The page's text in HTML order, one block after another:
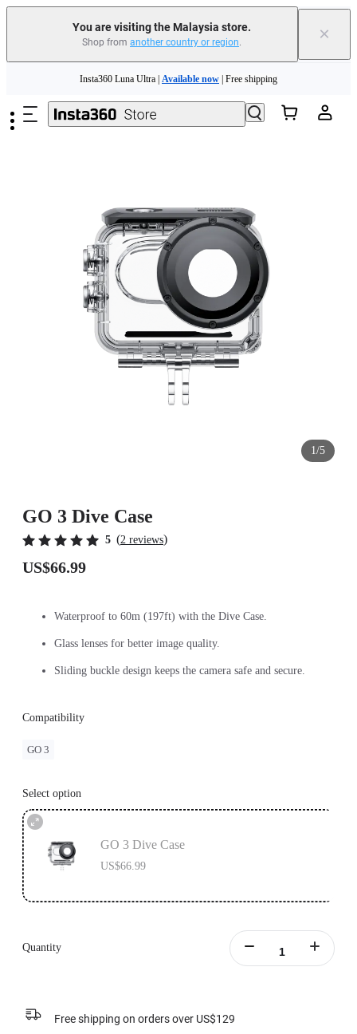
You are visiting the Malaysia store.
Shop from another country or region. ×
Insta360 Luna Ultra |Available now| Free shipping
Insta360 Luna Ultra | Available now | Free shipping
1/5
GO 3 Dive Case
5 (2 reviews)
US$66.99
Waterproof to 60m (197ft) with the Dive Case.
Glass lenses for better image quality.
Sliding buckle design keeps the camera safe and secure.
Compatibility
GO 3
Select option
GO 3 Dive Case
US$66.99
Quantity
Free shipping on orders over US$129